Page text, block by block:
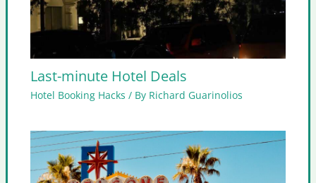
Last-minute Hotel Deals
Hotel Booking Hacks / By Richard Guarinolios